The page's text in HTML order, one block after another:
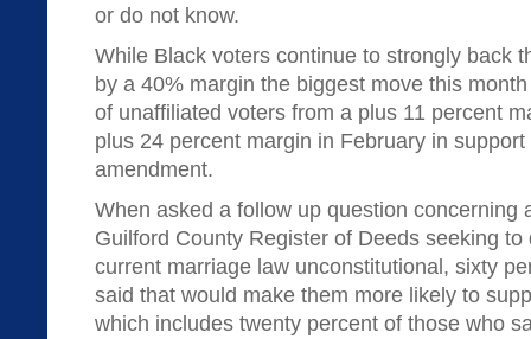
or do not know.
While Black voters continue to strongly back
by a 40% margin the biggest move this
of unaffiliated voters from a plus 11 percent
plus 24 percent margin in February in
amendment.
When asked a follow up question concerning
Guilford County Register of Deeds seeking
current marriage law unconstitutional, sixty
said that would make them more likely to
which includes twenty percent of those who